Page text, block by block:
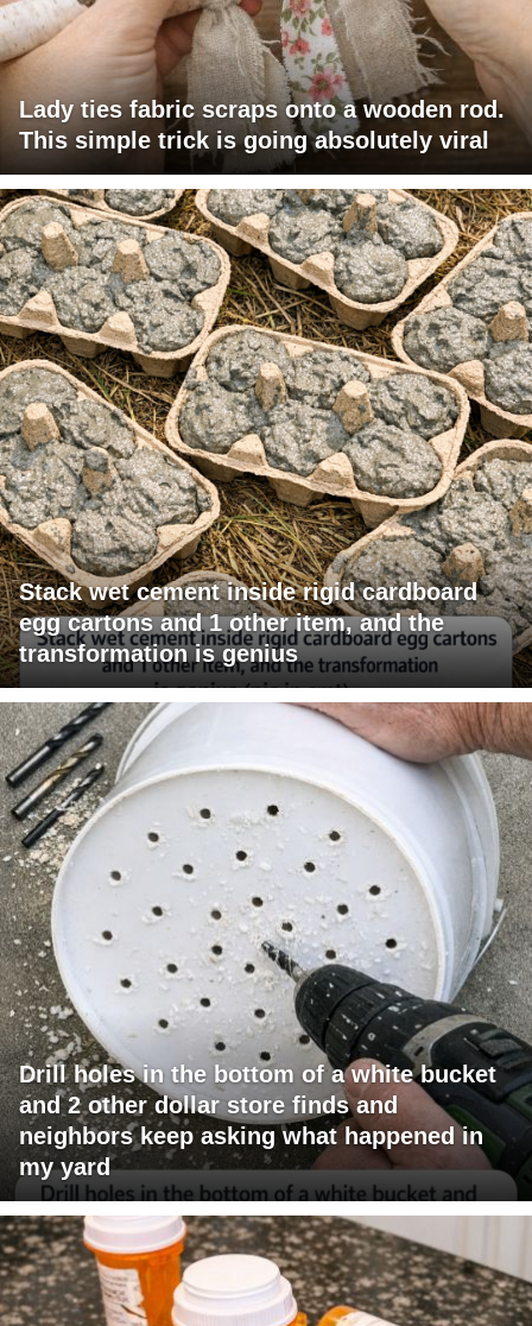
Lady ties fabric scraps onto a wooden rod.
This simple trick is going absolutely viral
Stack wet cement inside rigid cardboard
egg cartons and 1 other item, and the
transformation is genius
Drill holes in the bottom of a white bucket
and 2 other dollar store finds and
neighbors keep asking what happened in
my yard